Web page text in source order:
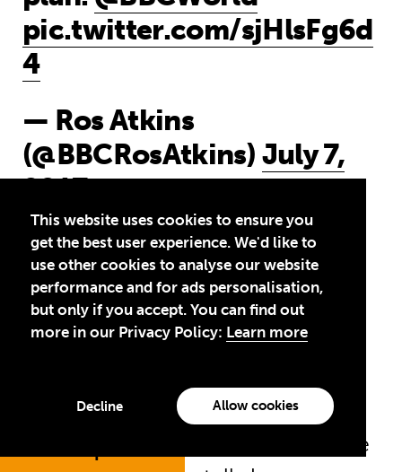
This website uses cookies to ensure you
get the best user experience. We'd like to
use other cookies to analyse our website
performance and for ads personalisation,
but only if you accept. You can find out
more in our Privacy Policy: Learn more
Decline Allow cookies
pic.twitter.com/sjHlsFg6d
4
— Ros Atkins
(@BBCRosAtkins) July 7,
2017
11am:Gordon Brown, the UN
Special Envoy for Global
Education, made an impassioned
education at last night’s Global
Citizen festival. Today in an article